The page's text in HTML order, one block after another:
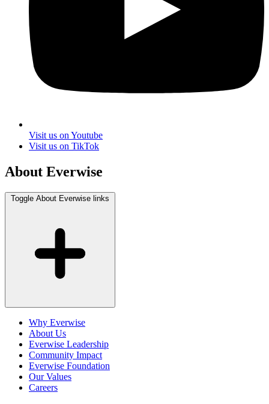
Visit us on Youtube
Visit us on TikTok
About Everwise
Toggle About Everwise links
Why Everwise
About Us
Everwise Leadership
Community Impact
Everwise Foundation
Our Values
Careers